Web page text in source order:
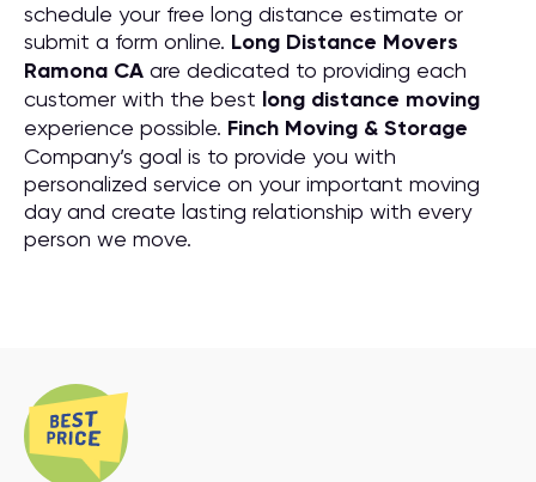
schedule your free long distance estimate or
submit a form online. Long Distance Movers
Ramona CA are dedicated to providing each
customer with the best long distance moving
experience possible. Finch Moving & Storage
Company’s goal is to provide you with
personalized service on your important moving
day and create lasting relationship with every
person we move.